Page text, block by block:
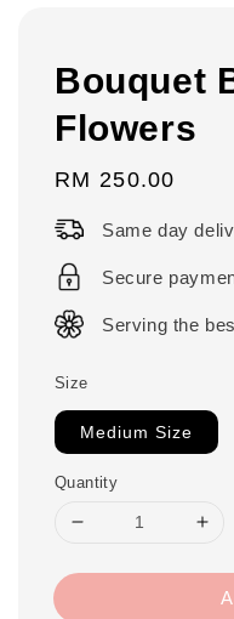
Bouquet
Flowers
Regular
RM 250.00
Same day
Secure
Serving the
Size
Medium Size
Quantity